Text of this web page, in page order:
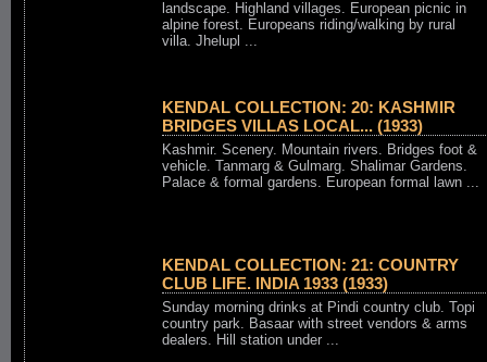
landscape. Highland villages. European picnic in
alpine forest. Europeans riding/walking by rural
villa. Jhelupl ...
KENDAL COLLECTION: 20: KASHMIR
BRIDGES VILLAS LOCAL... (1933)
Kashmir. Scenery. Mountain rivers. Bridges foot &
vehicle. Tanmarg & Gulmarg. Shalimar Gardens.
Palace & formal gardens. European formal lawn ...
KENDAL COLLECTION: 21: COUNTRY
CLUB LIFE. INDIA 1933 (1933)
Sunday morning drinks at Pindi country club. Topi
country park. Basaar with street vendors & arms
dealers. Hill station under ...